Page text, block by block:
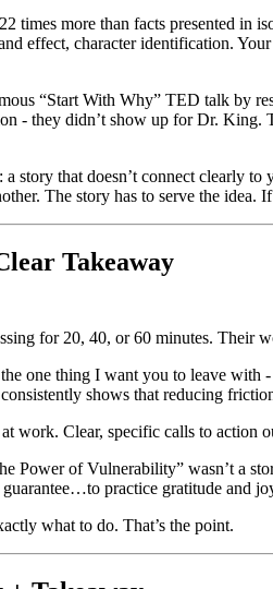
times more than facts presented
effect, character identification.
“Start With Why” TED talk by
- they didn’t show up for Dr. King.
a story that doesn’t connect clearly
The story has to serve the idea.
Takeaway
for 20, 40, or 60 minutes. Their
one thing I want you to leave with
shows that reducing
work. Clear, specific calls to action
Power of Vulnerability” wasn’t a
guarantee…to practice gratitude and
what to do. That’s the point.